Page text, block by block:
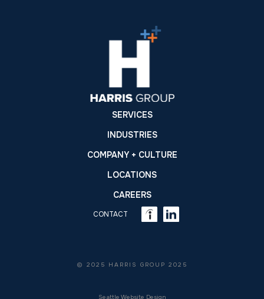
SERVICES
INDUSTRIES
COMPANY + CULTURE
LOCATIONS
CAREERS
CONTACT
© 2025 HARRIS GROUP 2025
Seattle Website Design